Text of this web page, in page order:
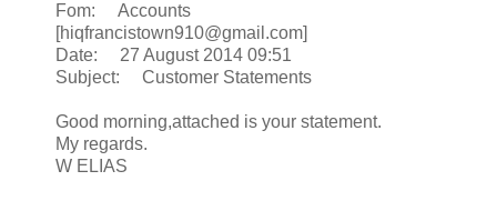
Fom: Accounts
[hiqfrancistown910@gmail.com]
Date: 27 August 2014 09:51
Subject: Customer Statements
Good morning,attached is your statement.
My regards.
W ELIAS